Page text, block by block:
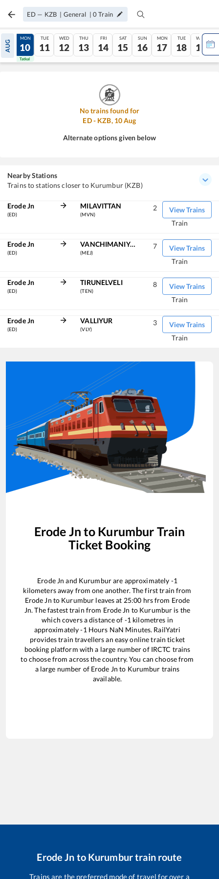
ED — KZB | General |0 Train
AUG
09
Tatkal
MON
10
Tatkal
TUE
11
WED
12
THU
13
FRI
14
SAT
15
SUN
16
MON
17
TUE
18
WED
19
No trains found for
ED- KZB, 10Aug
Alternate options given below
Nearby Stations
Trains to stations closer to Kurumbur (KZB)
Erode Jn
(ED)
MILAVITTAN
(MVN)
View Trains
2
Train
Erode Jn
(ED)
VANCHIMANIYACHI
(MEJ)
View Trains
7
Train
Erode Jn
(ED)
TIRUNELVELI
(TEN)
View Trains
8
Train
Erode Jn
(ED)
VALLIYUR
(VLY)
View Trains
3
Train
Erode Jn to Kurumbur Train
Ticket Booking
Erode Jn and Kurumburare approximately -1
kilometers away from one another. The first train from
Erode Jn to Kurumbur leaves at 25:00 hrs from Erode
Jn. The fastest train from Erode Jn to Kurumbur is the
which covers a distance of -1 kilometres in
approximately-1 Hours NaN Minutes. RailYatri
provides train travellers an easy online train ticket
booking platform with a large number of IRCTC trains
to choose from across the country. You can choose from
a large number of Erode Jn to Kurumbur trains
available.
Erode Jn to Kurumburtrain route
Trains are the preferred mode of travel for over a